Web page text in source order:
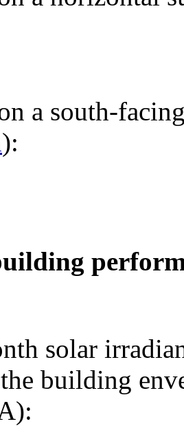
a south-
):
solar
building